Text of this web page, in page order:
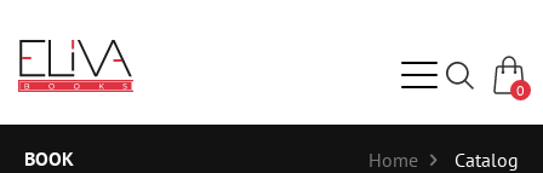
0
BOOK Home Catalog